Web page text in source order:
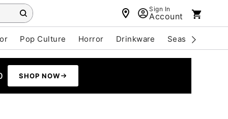
Sign In
Account
Pop Culture Horror Drinkware Seasonal
SHOP NOW